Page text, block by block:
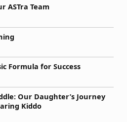
ASTra Team
Team”
Training”
Formula for Success
for Success”
Our Daughter’s Journey
Kiddo
of Hearing Kiddo”